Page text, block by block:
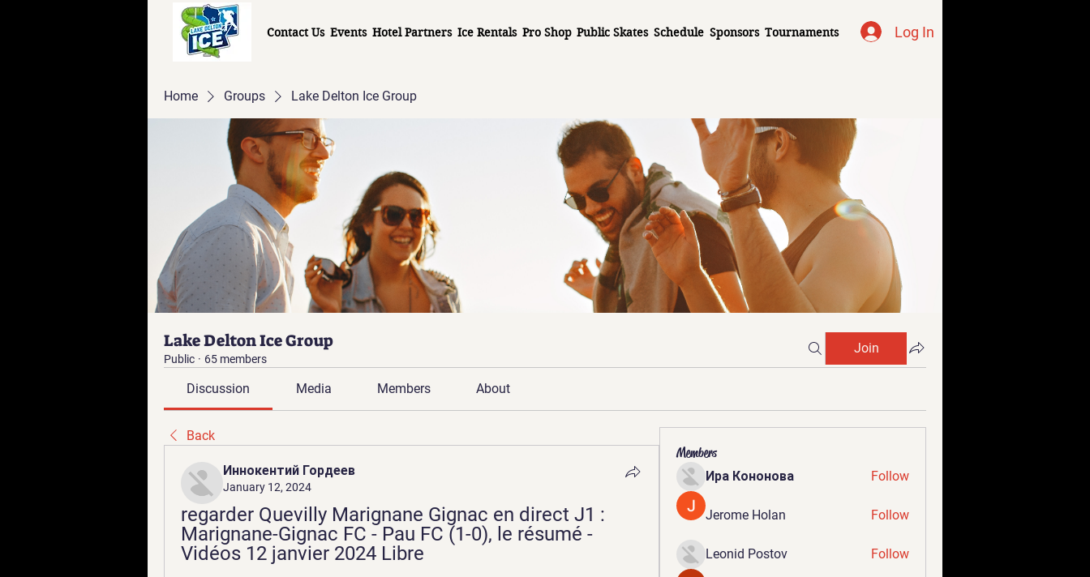
Contact Us Events Hotel Partners Ice Rentals Pro Shop Public Skates Schedule Sponsors Tournaments Log In
Home Groups Lake Delton Ice Group
Lake Delton Ice Group
Public · 65 members
Join
Discussion Media Members About
Back
Иннокентий Гордеев
January 12, 2024
regarder Quevilly Marignane Gignac en direct J1 :
Marignane-Gignac FC - Pau FC (1-0), le résumé -
Vidéos 12 janvier 2024 Libre
Members
Ира Кононова Follow
Jerome Holan Follow
Leonid Postov Follow